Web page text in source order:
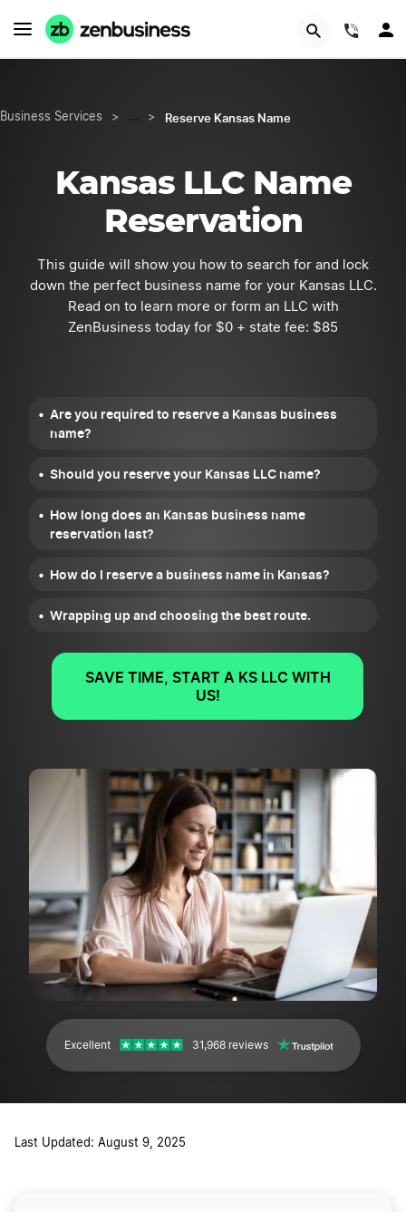
Business Services > … > Reserve Kansas Name
Kansas LLC Name
Reservation
This guide will show you how to search for and lock
down the perfect business name for your Kansas LLC.
Read on to learn more or form an LLC with
ZenBusiness today for $0 + state fee: $85
Are you required to reserve a Kansas business
name?
Should you reserve your Kansas LLC name?
How long does an Kansas business name
reservation last?
How do I reserve a business name in Kansas?
Wrapping up and choosing the best route.
SAVE TIME, START A KS LLC WITH
US!
Excellent 31,968 reviews
Last Updated: August 9, 2025